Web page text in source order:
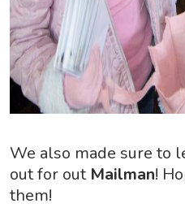
We also made sure to
out for out Mailman!
them!